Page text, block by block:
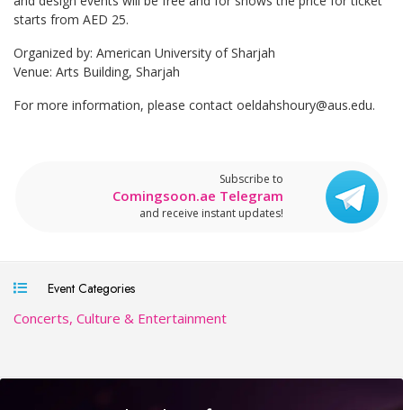
starts from AED 25.
Organized by: American University of Sharjah
Venue: Arts Building, Sharjah
For more information, please contact oeldahshoury@aus.edu.
Subscribe to
Comingsoon.ae Telegram
and receive instant updates!
Event Categories
Concerts, Culture & Entertainment